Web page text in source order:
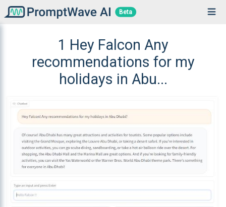
Beta
1 Hey Falcon Any
recommendations for my
holidays in Abu...